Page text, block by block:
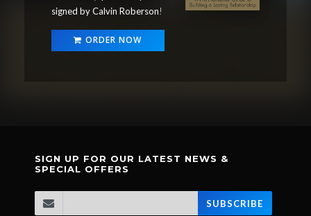
signed by Calvin Roberson!
ORDER NOW
SIGN UP FOR OUR LATEST NEWS &
SPECIAL OFFERS
SUBSCRIBE